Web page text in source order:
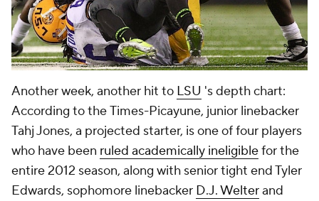
Another week, another hit to LSU 's depth chart:
According to theTimes-Picayune, junior linebacker
Tahj Jones, a projected starter, is one of four players
who have been ruled academically ineligiblefor the
entire 2012 season, along with senior tight endTyler
Edwards, sophomore linebacker D.J. Welterand